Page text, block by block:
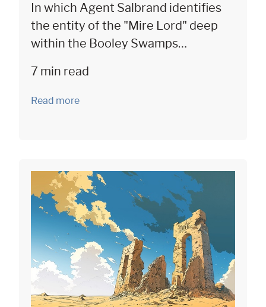
In which Agent Salbrand identifies
the entity of the "Mire Lord" deep
within the Booley Swamps…
7 min read
Read more